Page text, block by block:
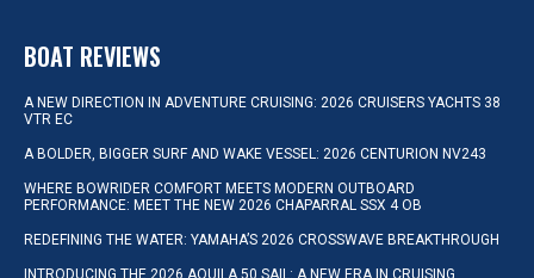
BOAT REVIEWS
A NEW DIRECTION IN ADVENTURE CRUISING: 2026 CRUISERS YACHTS 38
VTR EC
A BOLDER, BIGGER SURF AND WAKE VESSEL: 2026 CENTURION NV243
WHERE BOWRIDER COMFORT MEETS MODERN OUTBOARD
PERFORMANCE: MEET THE NEW 2026 CHAPARRAL SSX 4 OB
REDEFINING THE WATER: YAMAHA’S 2026 CROSSWAVE BREAKTHROUGH